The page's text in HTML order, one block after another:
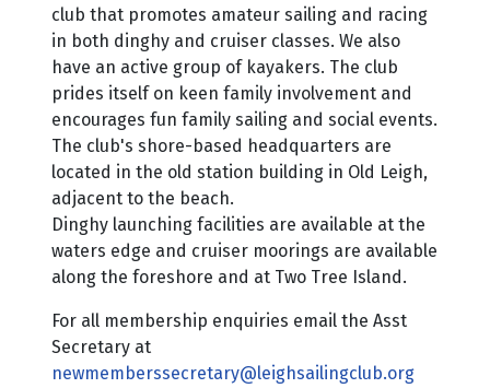
club that promotes amateur sailing and racing
in both dinghy and cruiser classes. We also
have an active group of kayakers. The club
prides itself on keen family involvement and
encourages fun family sailing and social events.
The club's shore-based headquarters are
located in the old station building in Old Leigh,
adjacent to the beach.
Dinghy launching facilities are available at the
waters edge and cruiser moorings are available
along the foreshore and at Two Tree Island.
For all membership enquiries email the Asst
Secretary at
newmemberssecretary@leighsailingclub.org